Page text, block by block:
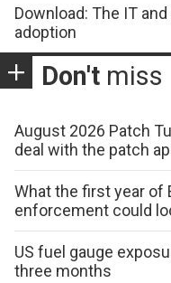
Download: The IT
adoption
Don't miss
August 2026 Patch
deal with the patch
What the first year of
enforcement could
US fuel gauge
three months